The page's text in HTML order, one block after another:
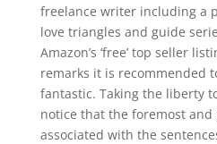
freelance writer including a
love triangles and guide
Amazon’s ‘free’ top seller
remarks it is recommended
fantastic. Taking the liberty
notice that the foremost
associated with the